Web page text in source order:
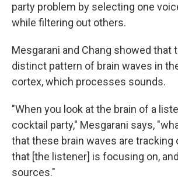
party problem by selecting one
while filtering out others.
Mesgarani and Chang showed that
distinct pattern of brain waves in
cortex, which processes sounds.
"When you look at the brain of a
cocktail party," Mesgarani says,
that these brain waves are tracking
that [the listener] is focusing on,
sources."